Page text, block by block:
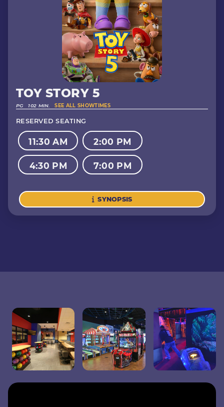
TOY STORY 5
PG 102 MIN. SEE ALL SHOWTIMES
RESERVED SEATING
11:30 AM 2:00 PM
4:30 PM 7:00 PM
SYNOPSIS